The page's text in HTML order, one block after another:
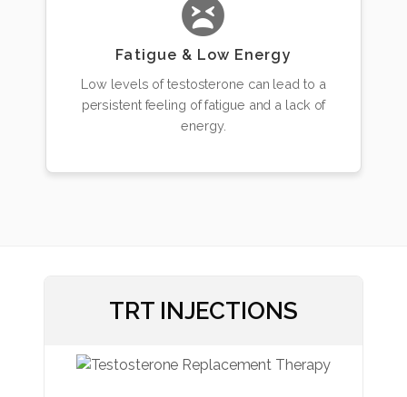
Fatigue & Low Energy
Low levels of testosterone can lead to a
persistent feeling of fatigue and a lack of
energy.
TRT INJECTIONS